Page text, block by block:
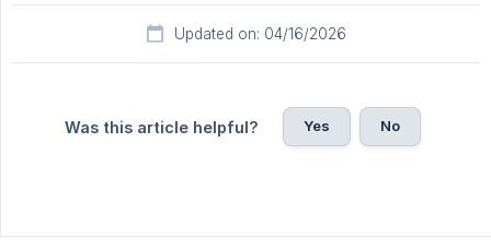
Updated on: 04/16/2026
Was this article helpful? Yes No